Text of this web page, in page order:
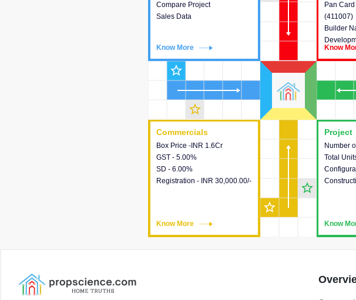
Project
Number
Total
Know
This
Commercials
Box Price -INR 1.6Cr
GST - 5.00%
SD - 6.00%
Registration - INR 30,000.00/-
Know More
Commercials
This house provides detailed
information about the price,
taxes, additional charges,
loans and payment schemes
Compare Project
Sales Data
Know More
various decision making.
Pan
(411007)
Builder
Know
other
star_outline
star_outline
star_outline
star_outline